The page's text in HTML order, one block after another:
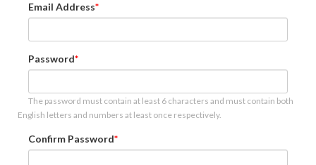
Email Address
Password
The password must contain at least 6 characters and must contain both
English letters and numbers at least once respectively.
Confirm Password